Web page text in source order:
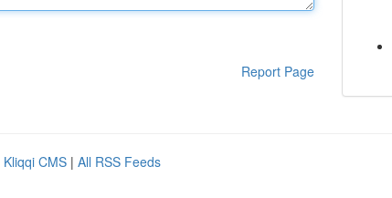
Report Page
Kliqqi CMS | All RSS Feeds